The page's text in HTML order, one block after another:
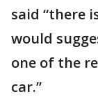
said “there
would
one of the
car.”